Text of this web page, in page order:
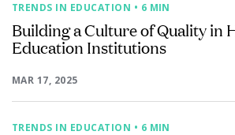
TRENDS IN EDUCATION • 6 MIN
Building a Culture of Quality in
Education Institutions
MAR 17, 2025
TRENDS IN EDUCATION • 6 MIN